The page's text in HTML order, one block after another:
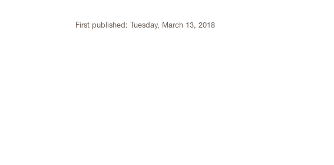
First published: Tuesday, March 13, 2018